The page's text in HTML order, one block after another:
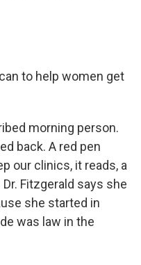
to help women get
morning person.
back. A red pen
our clinics, it reads, a
Fitzgerald says she
she started in
was law in the